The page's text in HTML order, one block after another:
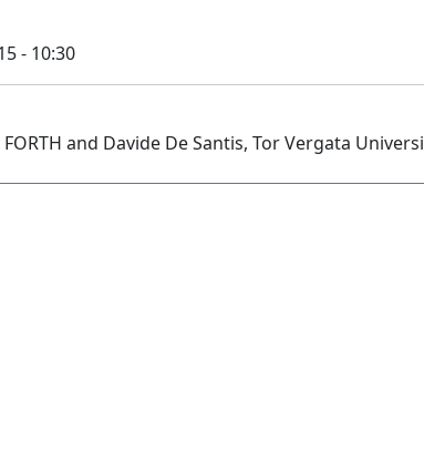
- 10:30
and Davide De Santis, Tor Vergata